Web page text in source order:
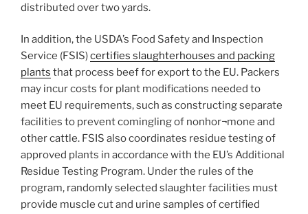
distributed over two yards.
In addition, the USDA’s Food Safety and Inspection
Service (FSIS)certifies slaughterhouses and packing
plants that process beef for export to the EU. Packers
may incur costs for plant modifications needed to
meet EU requirements, such as constructing separate
facilities to prevent comingling of nonhor¬mone and
other cattle. FSIS also coordinates residue testing of
approved plants in accordance with the EU’s Additional
Residue Testing Program. Under the rules of the
program, randomly selected slaughter facilities must
provide muscle cut and urine samples of certified